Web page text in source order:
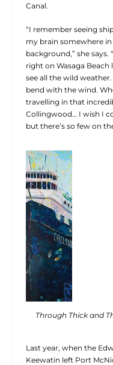
Canal.
“I remember seeing
my brain somewhere
background,” she
right on Wasaga
see all the wild
bend with the wind.
travelling in that
Collingwood… I wish I
but there’s so few on
Through Thick and
Last year, when the
Keewatin left Port